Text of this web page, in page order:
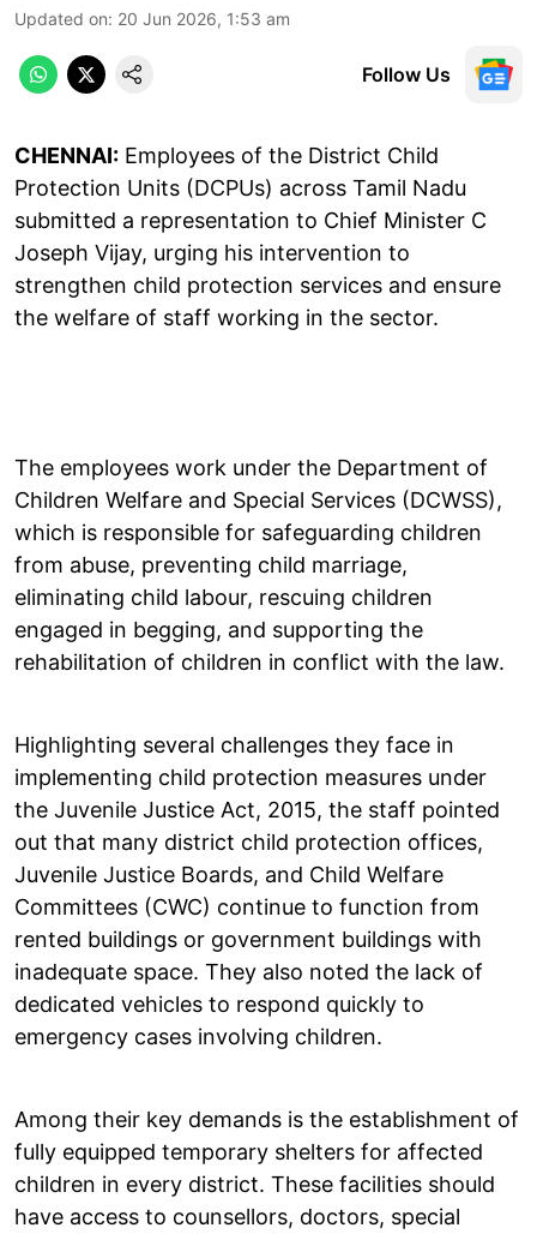
Updated on: 20 Jun 2026, 1:53 am
Follow Us
CHENNAI: Employees of the District Child
Protection Units (DCPUs) across Tamil Nadu
submitted a representation to Chief Minister C
Joseph Vijay, urging his intervention to
strengthen child protection services and ensure
the welfare of staff working in the sector.
The employees work under the Department of
Children Welfare and Special Services (DCWSS),
which is responsible for safeguarding children
from abuse, preventing child marriage,
eliminating child labour, rescuing children
engaged in begging, and supporting the
rehabilitation of children in conflict with the law.
Highlighting several challenges they face in
implementing child protection measures under
the Juvenile Justice Act, 2015, the staff pointed
out that many district child protection offices,
Juvenile Justice Boards, and Child Welfare
Committees (CWC) continue to function from
rented buildings or government buildings with
inadequate space. They also noted the lack of
dedicated vehicles to respond quickly to
emergency cases involving children.
Among their key demands is the establishment of
fully equipped temporary shelters for affected
children in every district. These facilities should
have access to counsellors, doctors, special